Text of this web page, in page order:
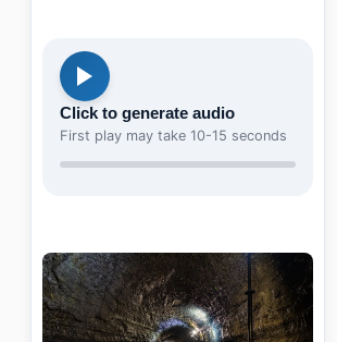
Click to generate audio
First play may take 10-15 seconds